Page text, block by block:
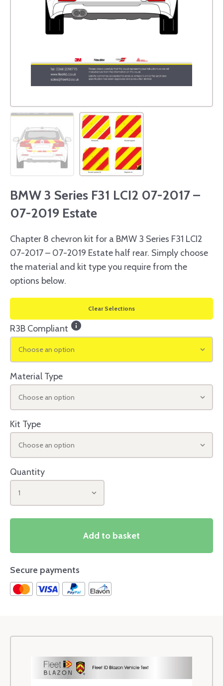
BMW 3 Series F31 LCI2 07-2017 –
07-2019 Estate
Chapter 8 chevron kit for a BMW 3 Series F31 LCI2
07-2017 – 07-2019 Estate half rear. Simply choose
the material and kit type you require from the
options below.
Clear Selections
R3B Compliant info
Choose an option
Material Type
Choose an option
Kit Type
Choose an option
Quantity
1
Add to basket
Secure payments